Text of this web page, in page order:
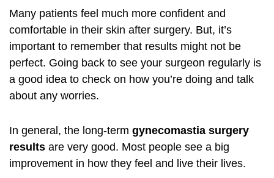
Many patients feel much more confident and
comfortable in their skin after surgery. But, it’s
important to remember that results might not be
perfect. Going back to see your surgeon regularly is
a good idea to check on how you’re doing and talk
about any worries.
In general, the long-term gynecomastia surgery
results are very good. Most people see a big
improvement in how they feel and live their lives.